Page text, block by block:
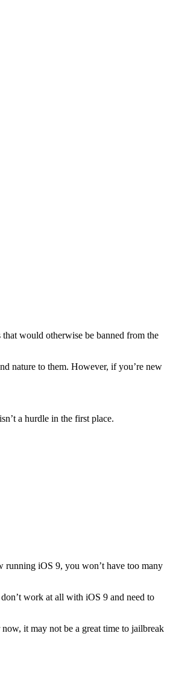
would otherwise be banned from the
nature to them. However, if you’re new
a hurdle in the first place.
running iOS 9, you won’t have too many
work at all with iOS 9 and need to
it may not be a great time to jailbreak